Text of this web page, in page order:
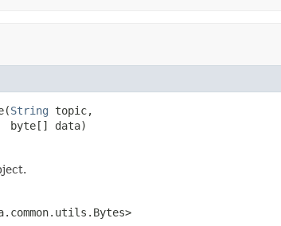
String topic,
byte[] data)